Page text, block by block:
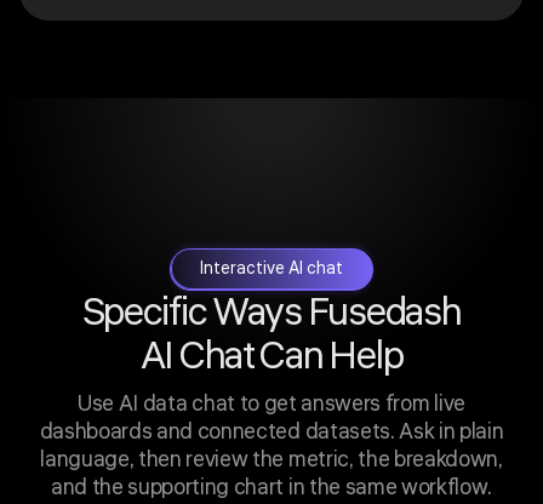
Interactive AI chat
Specific Ways Fusedash
AI Chat Can Help
Use AI data chat to get answers from live
dashboards and connected datasets. Ask in plain
language, then review the metric, the breakdown,
and the supporting chart in the same workflow.